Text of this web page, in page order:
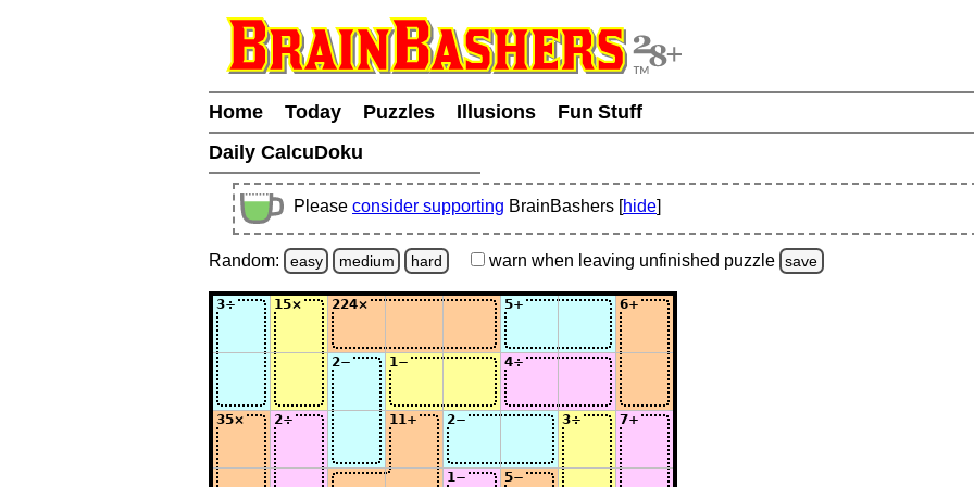
Home Today Puzzles Illusions
Fun Stuff
Daily CalcuDoku
Please consider supporting BrainBashers [hide]
Random: easy medium hard warn when leaving unfinished puzzle save